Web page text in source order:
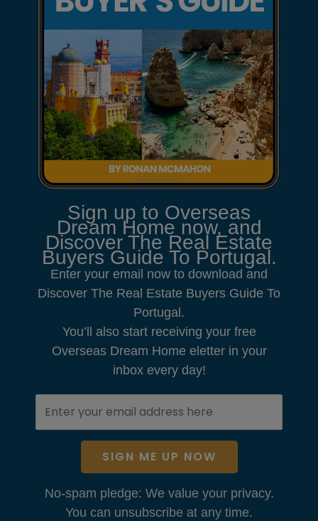
Sign up to Overseas
Dream Home now, and
Discover The Real Estate
Buyers Guide To Portugal.
Enter your email now to download and
Discover The Real Estate Buyers Guide To
Portugal.
You’ll also start receiving your free
Overseas Dream Home eletter in your
inbox every day!
SIGN ME UP NOW
No-spam pledge: We value your privacy.
You can unsubscribe at any time.